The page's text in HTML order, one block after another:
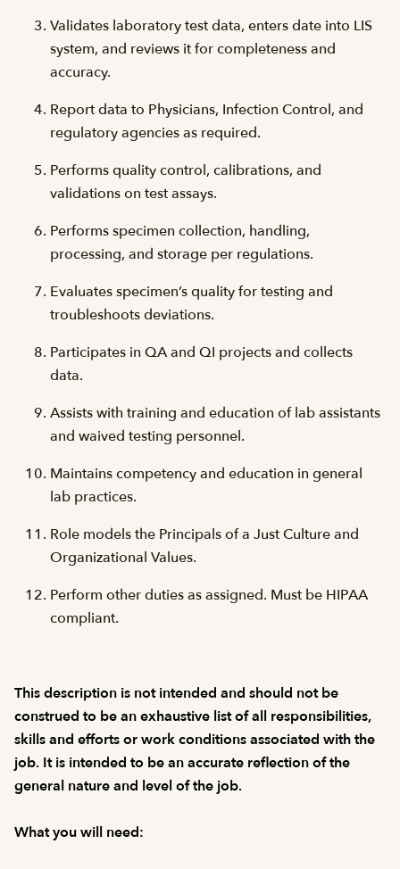
Validates laboratory test data, enters date into LIS
system, and reviews it for completeness and
accuracy.
Report data to Physicians, Infection Control, and
regulatory agencies as required.
Performs quality control, calibrations, and
validations on test assays.
Performs specimen collection, handling,
processing, and storage per regulations.
Evaluates specimen’s quality for testing and
troubleshoots deviations.
Participates in QA and QI projects and collects
data.
Assists with training and education of lab assistants
and waived testing personnel.
Maintains competency and education in general
lab practices.
Role models the Principals of a Just Culture and
Organizational Values.
Perform other duties as assigned. Must be HIPAA
compliant.
This description is not intended and should not be
construed to be an exhaustive list of all responsibilities,
skills and efforts or work conditions associated with the
job. It is intended to be an accurate reflection of the
general nature and level of the job.
What you will need: